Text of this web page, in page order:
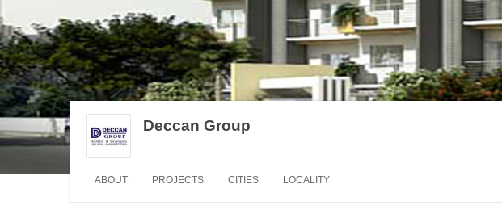
Deccan Group
ABOUT PROJECTS CITIES LOCALITY